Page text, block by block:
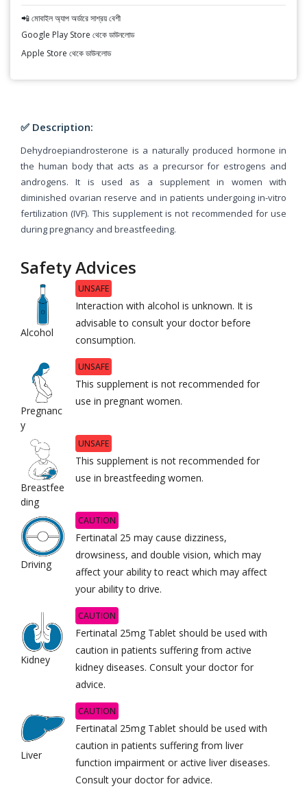
📲 মোবাইল অ্যাপ অর্ডারে সাশ্রয় বেশী
Google Play Store থেকে ডাউনলোড
Apple Store থেকে ডাউনলোড
✅ Description:
Dehydroepiandrosterone is a naturally produced hormone in
the human body that acts as a precursor for estrogens and
androgens. It is used as a supplement in women with
diminished ovarian reserve and in patients undergoing in-vitro
fertilization (IVF). This supplement is not recommended for use
during pregnancy and breastfeeding.
Safety Advices
Alcohol
UNSAFE
Interaction with alcohol is unknown. It is
advisable to consult your doctor before
consumption.
Pregnanc
y
UNSAFE
This supplement is not recommended for
use in pregnant women.
Breastfee
ding
UNSAFE
This supplement is not recommended for
use in breastfeeding women.
Driving
CAUTION
Fertinatal 25 may cause dizziness,
drowsiness, and double vision, which may
affect your ability to react which may affect
your ability to drive.
Kidney
CAUTION
Fertinatal 25mg Tablet should be used with
caution in patients suffering from active
kidney diseases. Consult your doctor for
advice.
Liver
CAUTION
Fertinatal 25mg Tablet should be used with
caution in patients suffering from liver
function impairment or active liver diseases.
Consult your doctor for advice.